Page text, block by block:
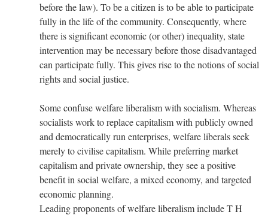
before the law). To be a citizen is to be able to participate
fully in the life of the community. Consequently, where
there is significant economic (or other) inequality, state
intervention may be necessary before those disadvantaged
can participate fully. This gives rise to the notions of social
rights and social justice.
Some confuse welfare liberalism with socialism. Whereas
socialists work to replace capitalism with publicly owned
and democratically run enterprises, welfare liberals seek
merely to civilise capitalism. While preferring market
capitalism and private ownership, they see a positive
benefit in social welfare, a mixed economy, and targeted
economic planning.
Leading proponents of welfare liberalism include T H